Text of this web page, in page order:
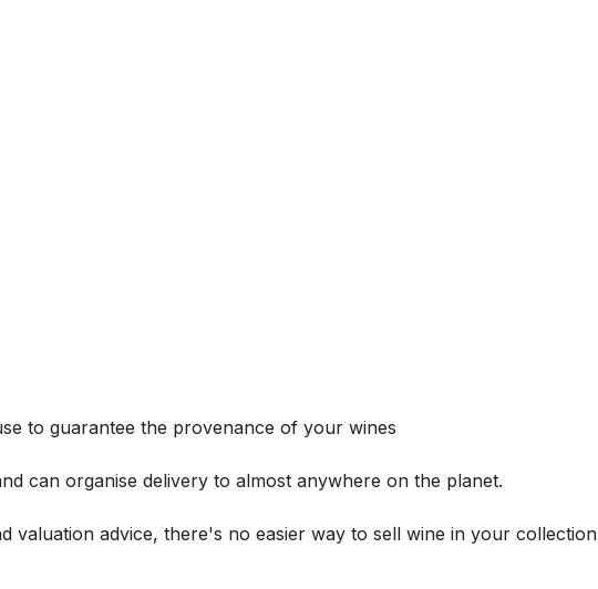
to guarantee the provenance of your wines
can organise delivery to almost anywhere on the planet.
valuation advice, there's no easier way to sell wine in your collection